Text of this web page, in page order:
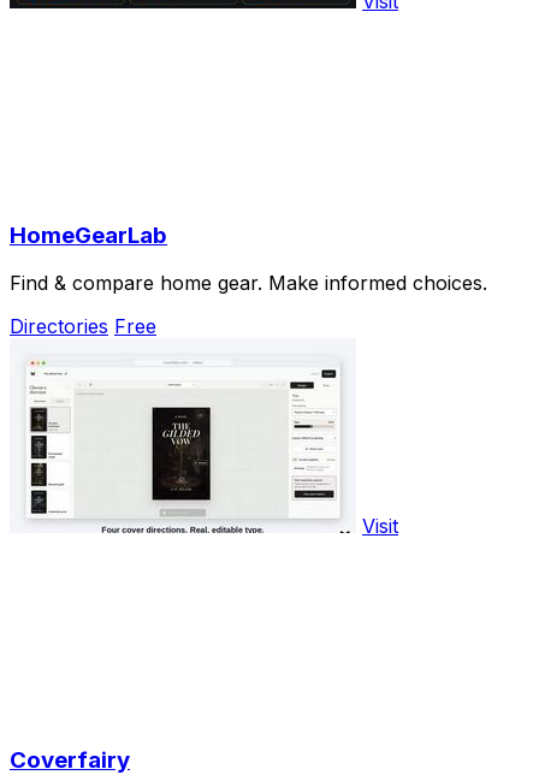
HomeGearLab
Find & compare home gear. Make informed choices.
Directories Free
Visit
Coverfairy